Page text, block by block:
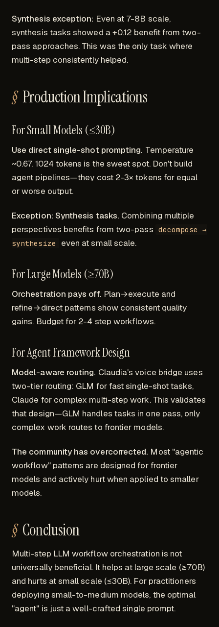
Synthesis exception: Even at 7-8B scale,
synthesis tasks showed a +0.12 benefit from two-
pass approaches. This was the only task where
multi-step consistently helped.
Production Implications
For Small Models (≤30B)
Use direct single-shot prompting. Temperature
~0.67, 1024 tokens is the sweet spot. Don't build
agent pipelines—they cost 2-3× tokens for equal
or worse output.
Exception: Synthesis tasks. Combining multiple
perspectives benefits from two-pass decompose →
synthesize
even at small scale.
For Large Models (≥70B)
Orchestration pays off. Plan→execute and
refine→direct patterns show consistent quality
gains. Budget for 2-4 step workflows.
For Agent Framework Design
Model-aware routing. Claudia's voice bridge uses
two-tier routing: GLM for fast single-shot tasks,
Claude for complex multi-step work. This validates
that design—GLM handles tasks in one pass, only
complex work routes to frontier models.
The community has overcorrected. Most "agentic
workflow" patterns are designed for frontier
models and actively hurt when applied to smaller
models.
Conclusion
Multi-step LLM workflow orchestration is not
universally beneficial. It helps at large scale (≥70B)
and hurts at small scale (≤30B). For practitioners
deploying small-to-medium models, the optimal
"agent" is just a well-crafted single prompt.